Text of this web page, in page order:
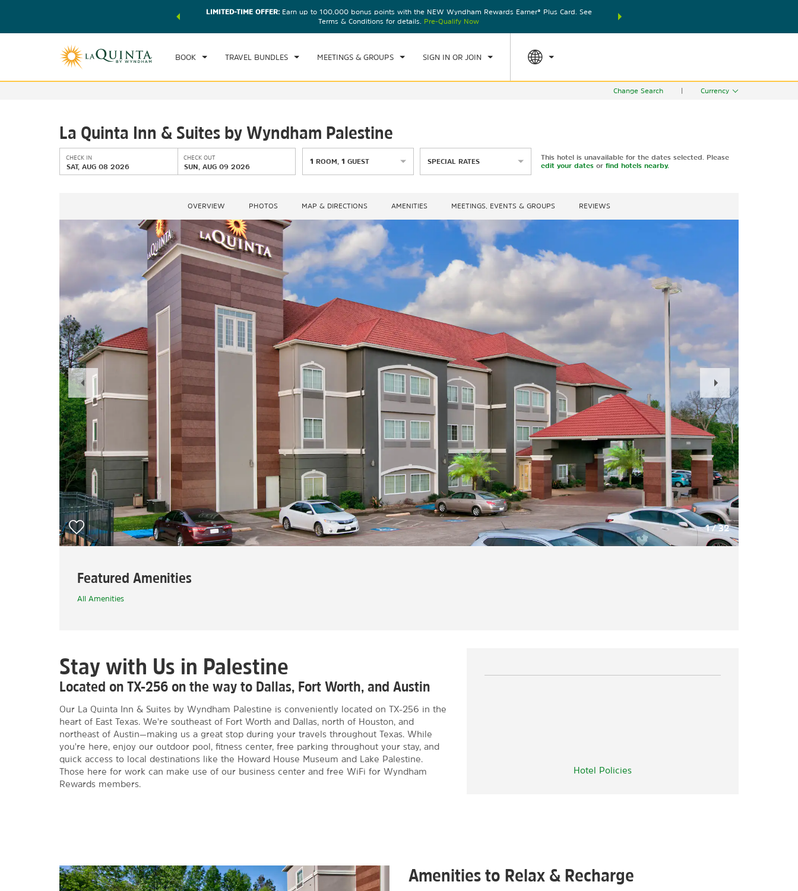
of exclusive discounts and deals—plus, earn points
LIMITED-TIME OFFER:Earn up to 100,000 bonus points with the NEW Wyndham Rewards Earner® Plus Card. See
Terms & Conditions for details. Pre-Qualify Now
THE SUMMER OF REWARDS:
BOOK TRAVEL BUNDLES MEETINGS & GROUPS SIGN IN OR JOIN
CHECK IN CHECKOUT
SUN, AUG 09 2026
1 ROOM,
Change Search Currency
La Quinta Inn & Suites by Wyndham Palestine
CHECK IN
SAT, AUG 08 2026
CHECK OUT
SUN, AUG 09 2026
1 ROOM ,1 GUEST SPECIAL RATES
This hotel is unavailable for the dates selected. Please
edit your datesor find hotels nearby.
OVERVIEW PHOTOS MAP & DIRECTIONS AMENITIES MEETINGS, EVENTS & GROUPS REVIEWS
1/32
Previous
Slide
Slide
Featured Amenities
All Amenities
Hotel Policies
Stay with Us in Palestine
Located on TX-256 on the way to Dallas, Fort Worth, and Austin
Our La Quinta Inn & Suites by Wyndham Palestine is conveniently located on TX-256 in the
heart of East Texas. We're southeast of Fort Worth and Dallas, north of Houston, and
northeast of Austin—making us a great stop during your travels throughout Texas. While
you're here, enjoy our outdoor pool, fitness center, free parking throughout your stay, and
quick access to local destinations like the Howard House Museum and Lake Palestine.
Those here for work can make use of our business center and free WiFi for Wyndham
Rewards members.
Amenities to Relax & Recharge